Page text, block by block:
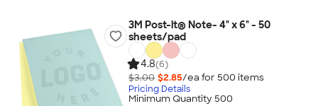
3M Post-it® Note- 4" x 6" - 50
sheets/pad
4.8(6)
$3.00 $2.85/ea for 500 items
Pricing Details
Minimum Quantity 500